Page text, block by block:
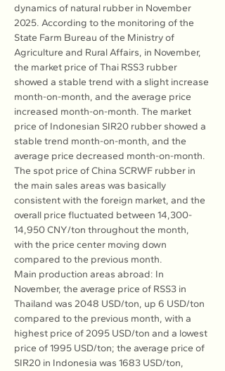
dynamics of natural rubber in November
2025. According to the monitoring of the
State Farm Bureau of the Ministry of
Agriculture and Rural Affairs, in November,
the market price of Thai RSS3 rubber
showed a stable trend with a slight increase
month-on-month, and the average price
increased month-on-month. The market
price of Indonesian SIR20 rubber showed a
stable trend month-on-month, and the
average price decreased month-on-month.
The spot price of China SCRWF rubber in
the main sales areas was basically
consistent with the foreign market, and the
overall price fluctuated between 14,300-
14,950 CNY/ton throughout the month,
with the price center moving down
compared to the previous month.
Main production areas abroad: In
November, the average price of RSS3 in
Thailand was 2048 USD/ton, up 6 USD/ton
compared to the previous month, with a
highest price of 2095 USD/ton and a lowest
price of 1995 USD/ton; the average price of
SIR20 in Indonesia was 1683 USD/ton,